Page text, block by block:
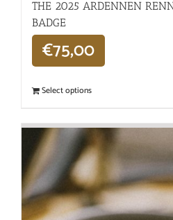
THE 2025 ARDENNEN
BADGE
€75,00
Select options